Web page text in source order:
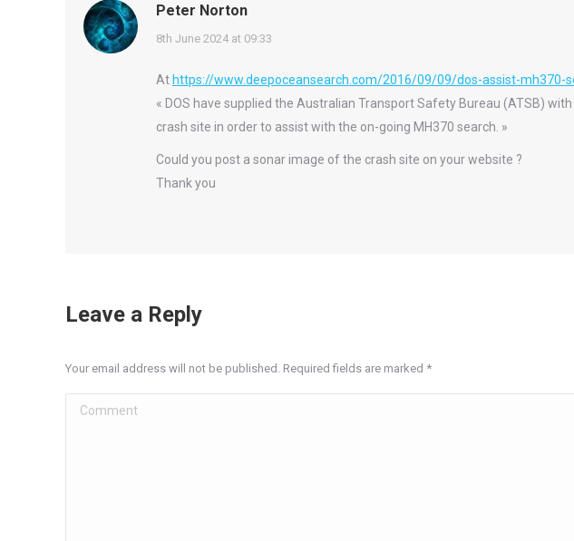
Peter Norton
says:
8th June 2024 at 09:33
Athttps://www.deepoceansearch.com/2016/09/09/dos-assist-mh370-
« DOS have supplied the Australian Transport Safety Bureau (ATSB)
crash site in order to assist with the on-going MH370 search. »
Could you post a sonar image of the crash site on your website ?
Thank you
Leave a Reply
Your email address will not be published. Required fields are marked *
Comment